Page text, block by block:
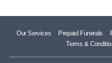
Our Services Prepaid Funerals
Terms &